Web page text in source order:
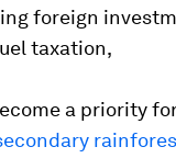
foreign
taxation,
a priority